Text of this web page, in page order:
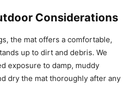
Considerations
the mat offers a comfortable,
up to dirt and debris. We
exposure to damp, muddy
dry the mat thoroughly after any